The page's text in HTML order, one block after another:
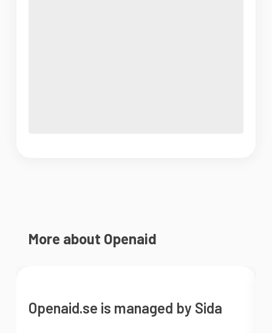
More about Openaid
Openaid.se is managed by Sida